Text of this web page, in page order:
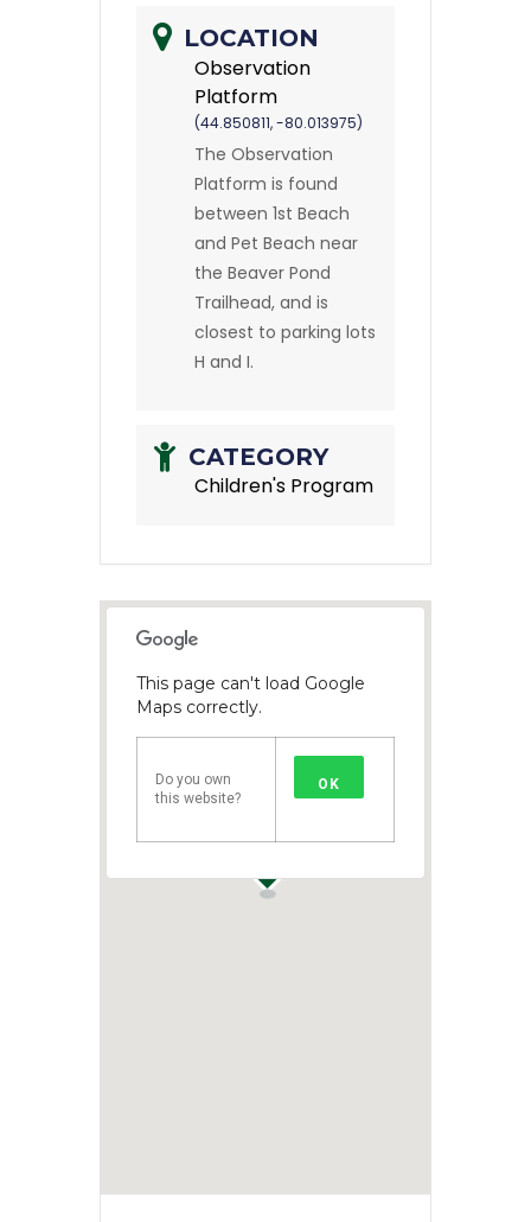
LOCATION
Observation
Platform
(44.850811, -80.013975)
The Observation
Platform is found
between 1st Beach
and Pet Beach near
the Beaver Pond
Trailhead, and is
closest to parking lots
H and I.
CATEGORY
Children's Program
This page can't load Google
Maps correctly.
Do you own
this website?
OK